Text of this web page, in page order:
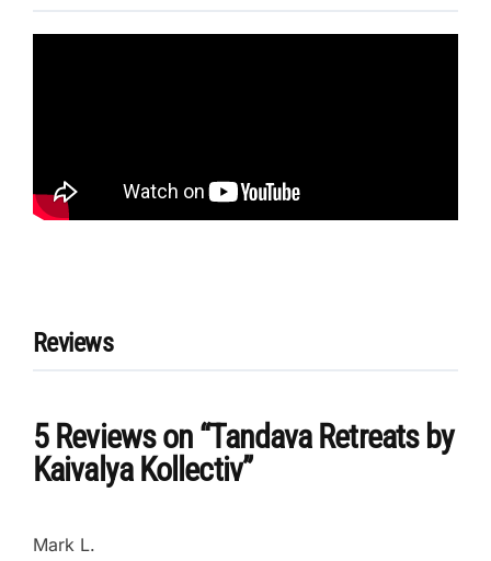
Reviews
5 Reviewson “Tandava Retreats by
Kaivalya Kollectiv”
Mark L.